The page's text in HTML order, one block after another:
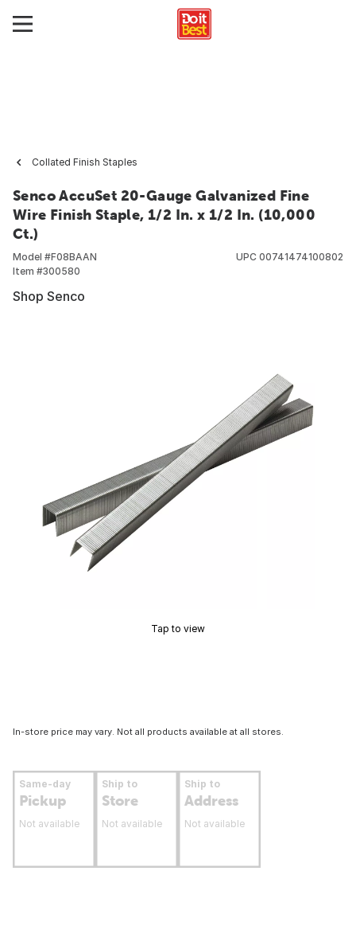
Collated Finish Staples
Senco AccuSet 20-Gauge Galvanized Fine
Wire Finish Staple, 1/2 In. x 1/2 In. (10,000
Ct.)
Model #F08BAAN
Item #300580
UPC 00741474100802
Shop Senco
Tap to view
In-store price may vary. Not all products available at all stores.
Same-day
Pickup
Not available
Ship to
Store
Not available
Ship to
Address
Not available